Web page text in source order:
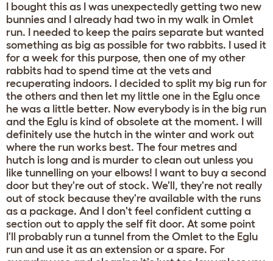
I bought this as I was unexpectedly getting two new
bunnies and I already had two in my walk in Omlet
run. I needed to keep the pairs separate but wanted
something as big as possible for two rabbits. I used it
for a week for this purpose, then one of my other
rabbits had to spend time at the vets and
recuperating indoors. I decided to split my big run for
the others and then let my little one in the Eglu once
he was a little better. Now everybody is in the big run
and the Eglu is kind of obsolete at the moment. I will
definitely use the hutch in the winter and work out
where the run works best. The four metres and
hutch is long and is murder to clean out unless you
like tunnelling on your elbows! I want to buy a second
door but they're out of stock. We'll, they're not really
out of stock because they're available with the runs
as a package. And I don't feel confident cutting a
section out to apply the self fit door. At some point
I'll probably run a tunnel from the Omlet to the Eglu
run and use it as an extension or a spare. For